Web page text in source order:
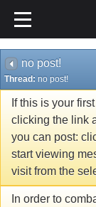
no post!
Thread: no post!
If this is your
clicking the link
you can post:
start viewing
visit from the
In order to